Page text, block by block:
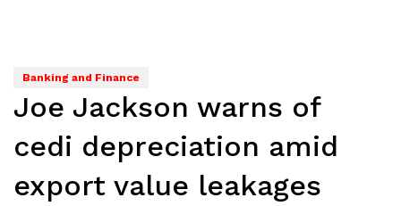
Banking and Finance
Joe Jackson warns of
cedi depreciation amid
export value leakages